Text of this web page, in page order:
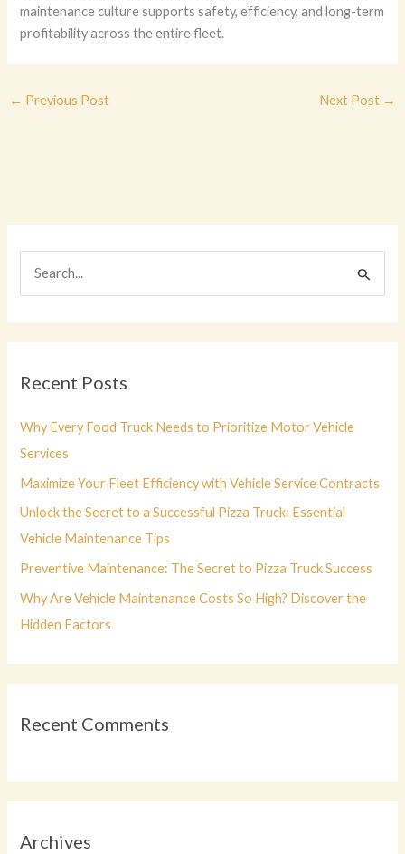
r
h
f
o
Recent Posts
Why Every Food Truck Needs to Prioritize Motor Vehicle
Services
Maximize Your Fleet Efficiency with Vehicle Service Contracts
Unlock the Secret to a Successful Pizza Truck: Essential
Vehicle Maintenance Tips
Preventive Maintenance: The Secret to Pizza Truck Success
Why Are Vehicle Maintenance Costs So High? Discover the
Hidden Factors
Recent Comments
Archives
maintenance culture supports safety, efficiency, and long-term
profitability across the entire fleet.
← Previous Post Next Post →